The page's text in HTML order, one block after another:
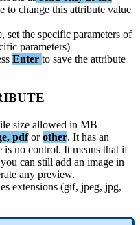
to change this attribute value
, set the specific parameters of
parameters)
Enter to save the attribute
size allowed in MB
, pdf or other. It has an
is no control. It means that if
you can still add an image in
any preview.
extensions (gif, jpeg, jpg,